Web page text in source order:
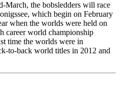
March, the bobsledders will race
which begin on February
when the worlds were held on
career world championship
time the worlds were in
to-back world titles in 2012 and